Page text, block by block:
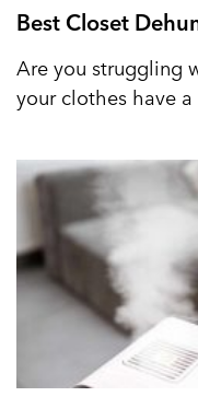
Best Closet
Are you struggling
your clothes have